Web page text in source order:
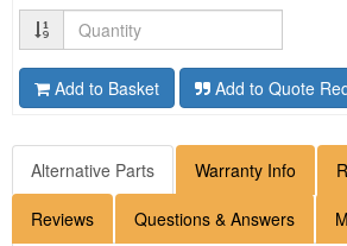
Quantity
Add to Basket Add to Quote
Alternative Parts Warranty Info
Reviews Questions & Answers